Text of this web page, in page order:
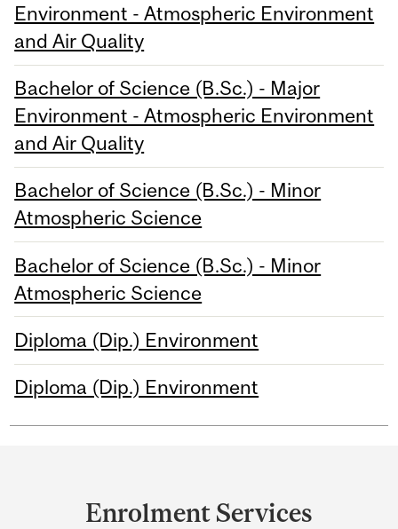
Environment - Atmospheric Environment
and Air Quality
Bachelor of Science (B.Sc.) - Major
Environment - Atmospheric Environment
and Air Quality
Bachelor of Science (B.Sc.) - Minor
Atmospheric Science
Bachelor of Science (B.Sc.) - Minor
Atmospheric Science
Diploma (Dip.) Environment
Diploma (Dip.) Environment
Enrolment Services